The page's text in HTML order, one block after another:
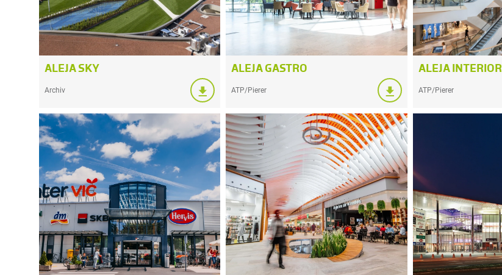
ALEJA SKY
Archiv
ALEJA GASTRO
ATP/Pierer
ALEJA INTERIOR
ATP/Pierer